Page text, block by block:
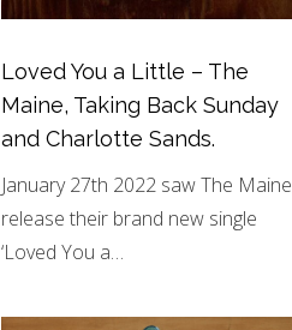
Loved You a Little – The
Maine, Taking Back Sunday
and Charlotte Sands.
January 27th 2022 saw The Maine
release their brand new single
‘Loved You a…